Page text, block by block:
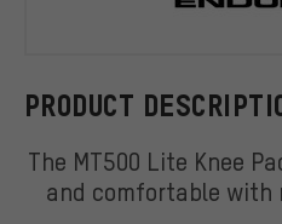
PRODUCT
The MT500 Lite Knee
and comfortable with